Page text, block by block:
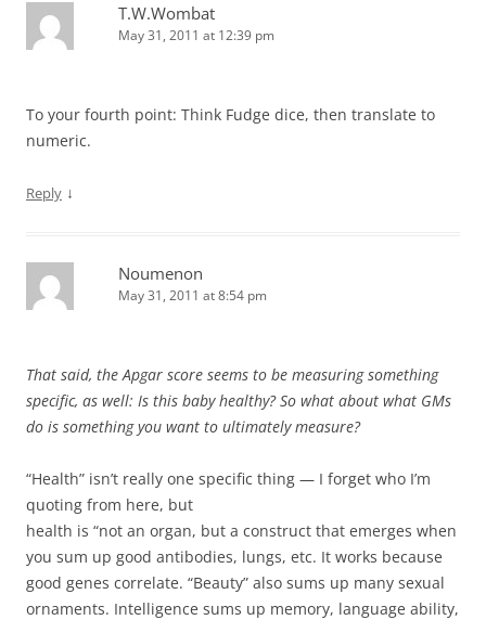
T.W.Wombat
May 31, 2011 at 12:39 pm
To your fourth point: Think Fudge dice, then translate to
numeric.
Reply ↓
Noumenon
May 31, 2011 at 8:54 pm
That said, the Apgar score seems to be measuring something
specific, as well: Is this baby healthy? So what about what GMs
do is something you want to ultimately measure?
“Health” isn’t really one specific thing — I forget who I’m
quoting from here, but
health is “not an organ, but a construct that emerges when
you sum up good antibodies, lungs, etc. It works because
good genes correlate. “Beauty” also sums up many sexual
ornaments. Intelligence sums up memory, language ability,